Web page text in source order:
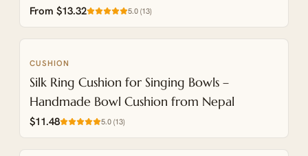
From $13.32 5.0 (13)
NEW
CUSHION
Silk Ring Cushion for Singing Bowls –
Handmade Bowl Cushion from Nepal
$11.48 5.0 (13)